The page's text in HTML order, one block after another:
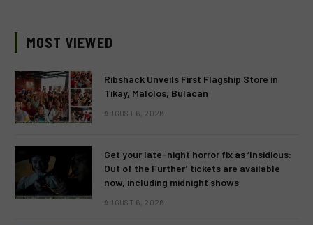
MOST VIEWED
Ribshack Unveils First Flagship Store in
Tikay, Malolos, Bulacan
AUGUST 6, 2026
Get your late-night horror fix as ‘Insidious:
Out of the Further’ tickets are available
now, including midnight shows
AUGUST 6, 2026